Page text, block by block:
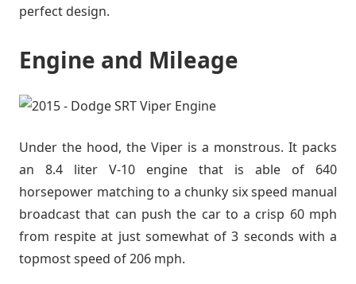
perfect design.
Engine and Mileage
Under the hood, the Viper is a monstrous. It packs
an 8.4 liter V-10 engine that is able of 640
horsepower matching to a chunky six speed manual
broadcast that can push the car to a crisp 60 mph
from respite at just somewhat of 3 seconds with a
topmost speed of 206 mph.